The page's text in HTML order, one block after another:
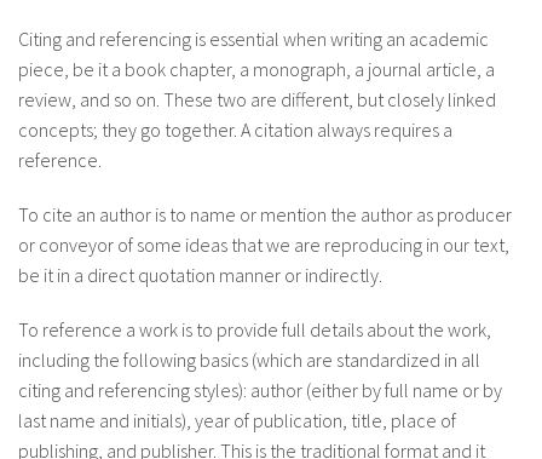
Citing and referencing is essential when writing an academic
piece, be it a book chapter, a monograph, a journal article, a
review, and so on. These two are different, but closely linked
concepts; they go together. A citation always requires a
reference.
To cite an author is to name or mention the author as producer
or conveyor of some ideas that we are reproducing in our text,
be it in a direct quotation manner or indirectly.
To reference a work is to provide full details about the work,
including the following basics (which are standardized in all
citing and referencing styles): author (either by full name or by
last name and initials), year of publication, title, place of
publishing, and publisher. This is the traditional format and it